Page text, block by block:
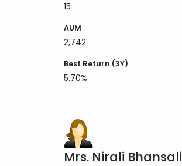
15
AUM
2,742
Best Return (3Y)
5.70%
Mrs. Nirali Bhansali